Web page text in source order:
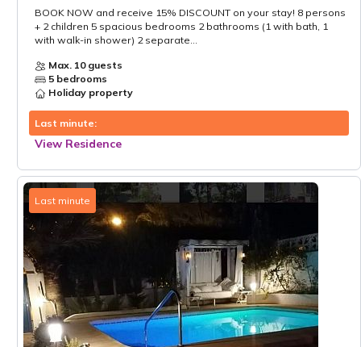
BOOK NOW and receive 15% DISCOUNT on your stay! 8 persons
+ 2 children 5 spacious bedrooms 2 bathrooms (1 with bath, 1
with walk-in shower) 2 separate...
Max. 10 guests
5 bedrooms
Holiday property
View Residence
Last minute:
Last minute